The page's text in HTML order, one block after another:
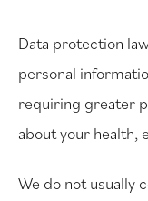
Data protection
personal
requiring greater
about your health,
We do not usually